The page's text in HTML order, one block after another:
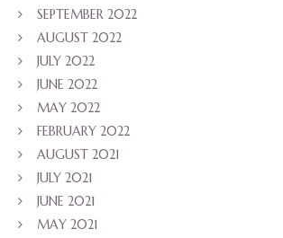
SEPTEMBER 2022
AUGUST 2022
JULY 2022
JUNE 2022
MAY 2022
FEBRUARY 2022
AUGUST 2021
JULY 2021
JUNE 2021
MAY 2021